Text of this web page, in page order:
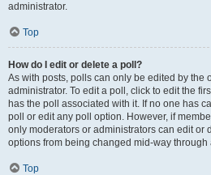
administrator.
Top
How do I edit or delete a poll?
As with posts, polls can only be edited by the
administrator. To edit a poll, click to edit the
has the poll associated with it. If no one has
poll or edit any poll option. However, if
only moderators or administrators can edit or
options from being changed mid-way through
Top